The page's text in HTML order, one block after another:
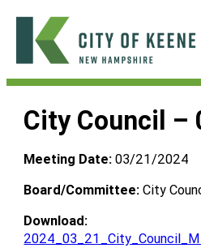
Skip
content
City
Keene
City Council –
Meeting Date: 03/21/2024
Board/Committee: City
Download: